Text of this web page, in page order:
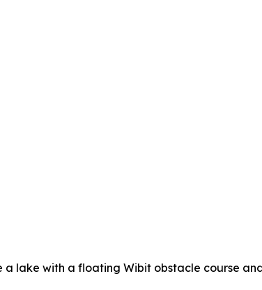
lake with a floating Wibit obstacle course